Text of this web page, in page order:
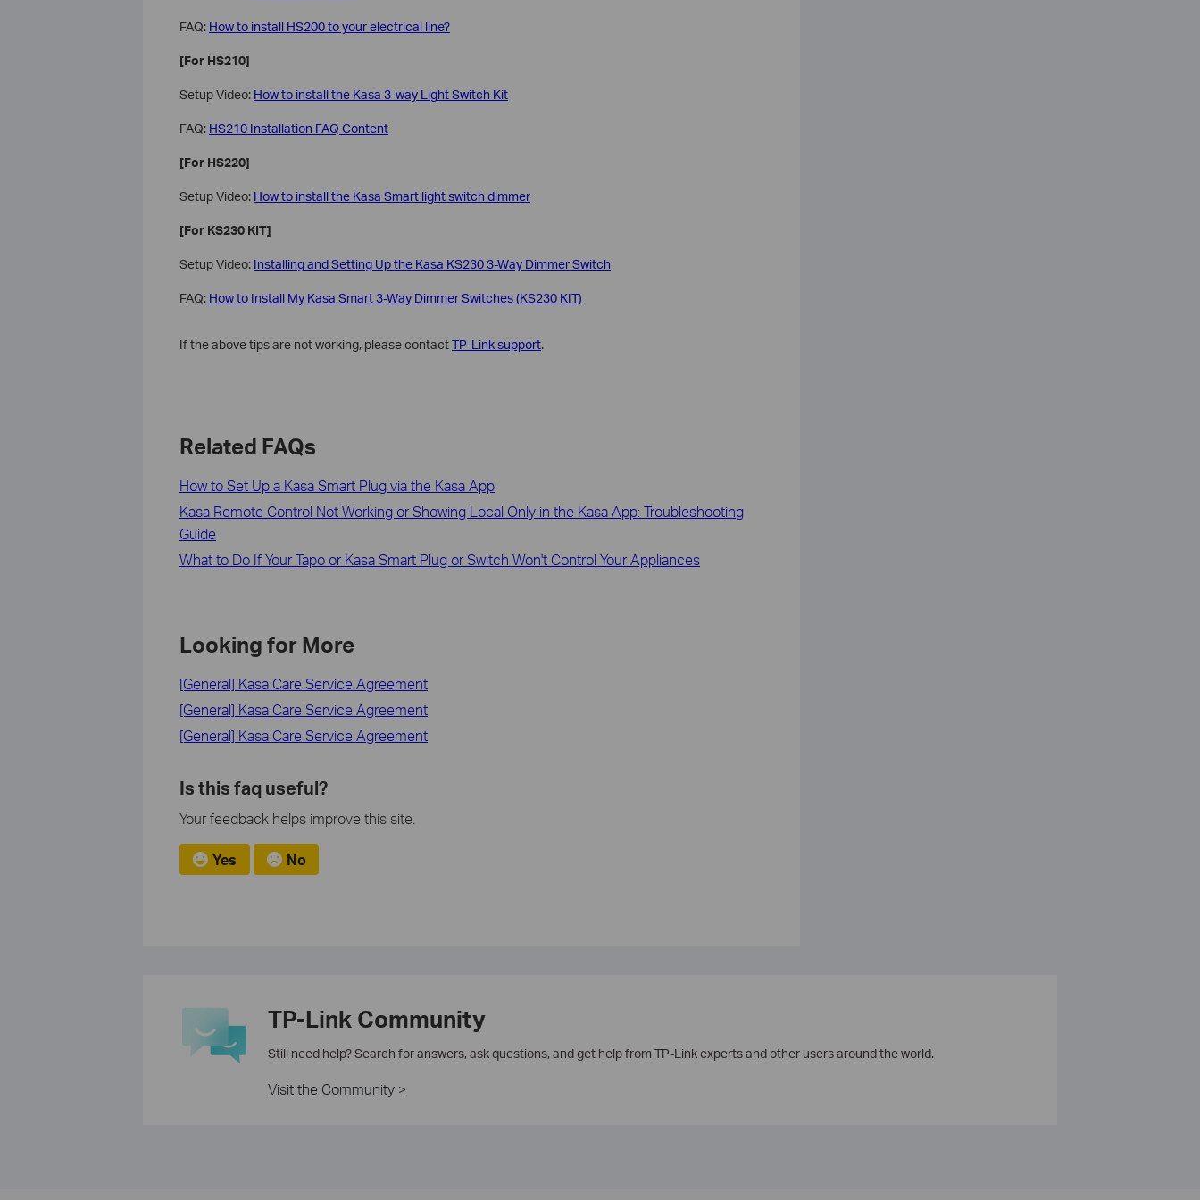
FAQ: How to install HS200 to your electrical line?
[For HS210]
Setup Video: How to install the Kasa 3-way Light Switch Kit
FAQ: HS210 Installation FAQ Content
[For HS220]
Setup Video: How to install the Kasa Smart light switch dimmer
[For KS230 KIT]
Setup Video: Installing and Setting Up the Kasa KS230 3-Way Dimmer Switch
FAQ: How to Install My Kasa Smart 3-Way Dimmer Switches (KS230 KIT)
If the above tips are not working, please contactTP-Link support.
Related FAQs
How to Set Up a Kasa Smart Plug via the Kasa App
Kasa Remote Control Not Working or Showing Local Only in the Kasa App: Troubleshooting
Guide
What to Do If Your Tapo or Kasa Smart Plug or Switch Won't Control Your Appliances
Looking for More
[General] Kasa Care Service Agreement
[General] Kasa Care Service Agreement
[General] Kasa Care Service Agreement
Is this faq useful?
Your feedback helps improve this site.
Yes No
TP-Link Community
Still need help? Search for answers, ask questions, and get help from TP-Link experts and other users around the world.
Visit the Community >